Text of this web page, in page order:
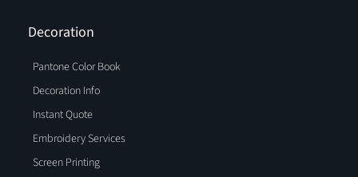
Decoration
Pantone Color Book
Decoration Info
Instant Quote
Embroidery Services
Screen Printing